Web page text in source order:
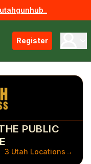
Register
PUBLIC
3 Utah Locations→